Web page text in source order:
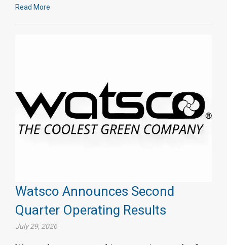
Read More
Watsco Announces Second
Quarter Operating Results
July 29, 2026